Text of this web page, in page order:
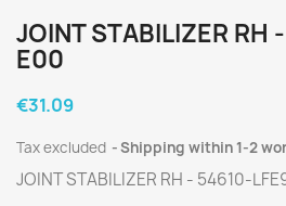
JOINT STABILIZER RH
E00
€31.09
Tax excluded Shipping within 1-2
JOINT STABILIZER RH - 54610-